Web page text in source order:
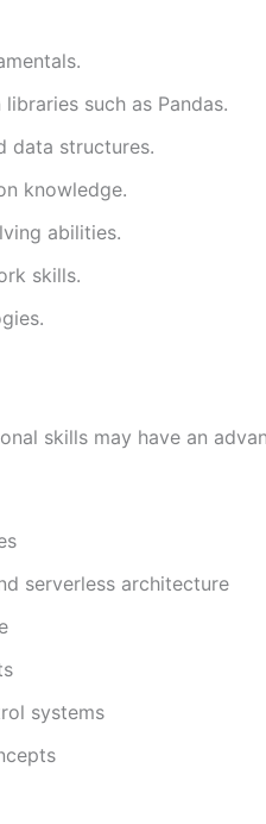
such as Pandas.
data structures.
knowledge.
abilities.
skills.
skills may have an
serverless architecture
systems